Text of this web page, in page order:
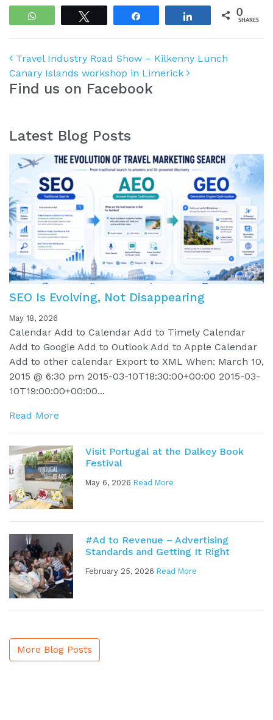
WhatsApp Share 0
SHARES
Post navigation
Travel Industry Road Show – Kilkenny Lunch
Canary Islands workshop in Limerick
Find us on Facebook
Latest Blog Posts
SEO Is Evolving, Not Disappearing
May 18, 2026
Calendar Add to Calendar Add to Timely Calendar
Add to Google Add to Outlook Add to Apple Calendar
Add to other calendar Export to XML When: March 10,
2015 @ 6:30 pm 2015-03-10T18:30:00+00:00 2015-03-
10T19:00:00+00:00...
Read More
Visit Portugal at the Dalkey Book
Festival
May 6, 2026 Read More
#Ad to Revenue – Advertising
Standards and Getting It Right
February 25, 2026 Read More
More Blog Posts